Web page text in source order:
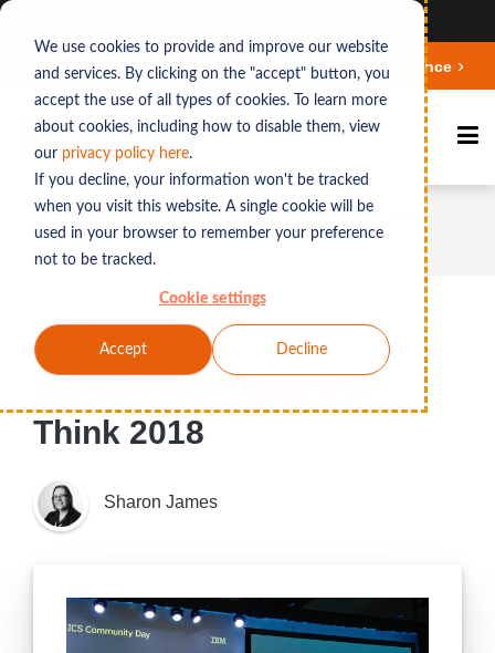
We use cookies to provide and improve our website
and services. By clicking on the "accept" button, you
accept the use of all types of cookies. To learn more
about cookies, including how to disable them, view
our privacy policy here.
If you decline, your information won't be tracked
when you visit this website. A single cookie will be
used in your browser to remember your preference
not to be tracked.
Cookie settings
Accept Decline
Deepen your knowledge about Microsoft 365 Governance
Home
Watson Workspace at Think
Published on May 8, 2018
Think 2018
Sharon James